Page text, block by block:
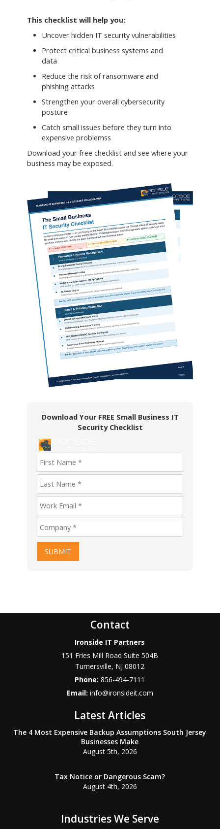
This checklist will help you:
Uncover hidden IT security vulnerabilities
Protect critical business systems and
data
Reduce the risk of ransomware and
phishing attacks
Strengthen your overall cybersecurity
posture
Catch small issues before they turn into
expensive problemss
Download your free checklist and see where your
business may be exposed.
Download Your FREE Small Business IT
Security Checklist
SUBMIT
Contact
Ironside IT Partners
151 Fries Mill Road Suite 504B
Turnersville, NJ 08012
Phone:856-494-7111
Email: info@ironsideit.com
Latest Articles
The 4 Most Expensive Backup Assumptions South Jersey
Businesses Make
August 5th, 2026
Tax Notice or Dangerous Scam?
August 4th, 2026
Industries We Serve